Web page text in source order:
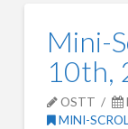
Mini-
10th,
OSTT
MINI-